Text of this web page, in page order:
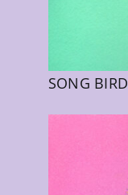
SONG BIRD